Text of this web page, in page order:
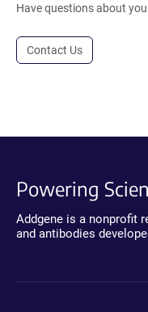
Have questions about
Contact Us
Powering
Addgene is a nonprofit
and antibodies